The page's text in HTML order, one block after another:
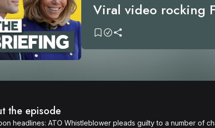
Viral video rocking
President + ATO
whistleblower
the episode
headlines: ATO Whistleblower pleads guilty to a number of